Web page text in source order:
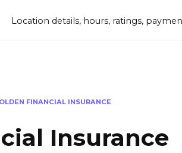
Location details, hours, ratings,
FINANCIAL INSURANCE
Insurance